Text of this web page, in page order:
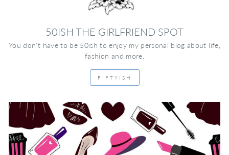
50ISH THE GIRLFRIEND SPOT
You don't have to be 50ish to enjoy my personal blog about life,
fashion and more.
FIFTYISH